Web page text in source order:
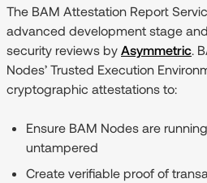
The BAM Attestation Report
advanced development stage
security reviews by Asymmetric.
Nodes’ Trusted Execution
cryptographic attestations to:
Ensure BAM Nodes are
untampered
Create verifiable proof of